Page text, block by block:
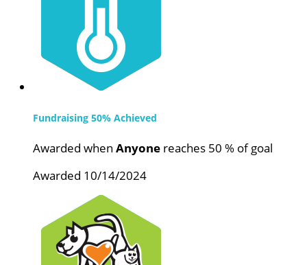
Fundraising 50% Achieved
Awarded when Anyone reaches 50 % of goal
Awarded 10/14/2024